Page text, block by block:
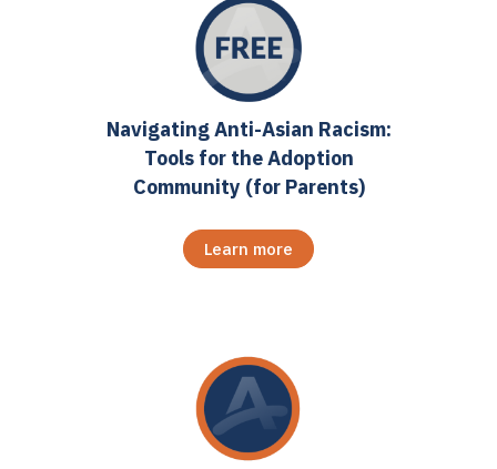
Navigating Anti-Asian Racism:
Tools for the Adoption
Community (for Parents)
Learn more